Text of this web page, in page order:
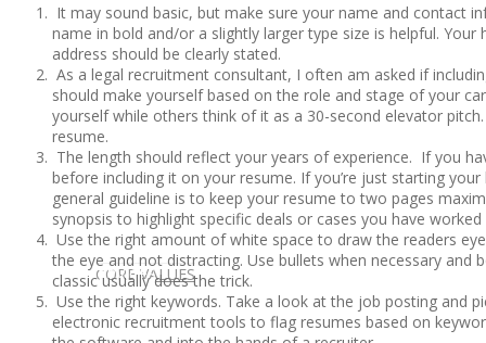
ABOUT US
ABOUT US
CORE VALUES
CLIENT
CLIENT
OUR SERVICES
It may sound basic, but make sure your name and contact
name in bold and/or a slightly larger type size is helpful.
address should be clearly stated.
As a legal recruitment consultant, I often am asked if
should make yourself based on the role and stage of your
yourself while others think of it as a 30-second elevator
resume.
The length should reflect your years of experience. If you
before including it on your resume. If you’re just starting
general guideline is to keep your resume to two pages
synopsis to highlight specific deals or cases you have worked
Use the right amount of white space to draw the readers
the eye and not distracting. Use bullets when necessary and
classic usually does the trick.
Use the right keywords. Take a look at the job posting and
electronic recruitment tools to flag resumes based on